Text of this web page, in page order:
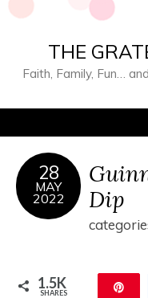
THE
Faith, Family, Fun…
28
MAY
2022
Dip
1.5K
SHARES